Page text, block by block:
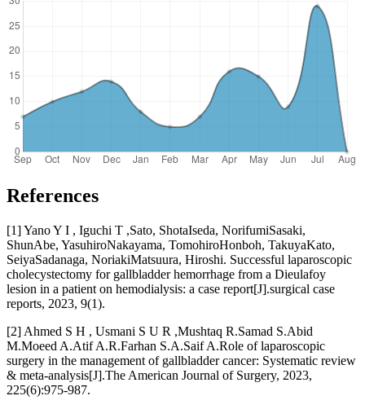
References
[1] Yano Y I , Iguchi T ,Sato, ShotaIseda, NorifumiSasaki,
ShunAbe, YasuhiroNakayama, TomohiroHonboh, TakuyaKato,
SeiyaSadanaga, NoriakiMatsuura, Hiroshi. Successful laparoscopic
cholecystectomy for gallbladder hemorrhage from a Dieulafoy
lesion in a patient on hemodialysis: a case report[J].surgical case
reports, 2023, 9(1).
[2] Ahmed S H , Usmani S U R ,Mushtaq R.Samad S.Abid
M.Moeed A.Atif A.R.Farhan S.A.Saif A.Role of laparoscopic
surgery in the management of gallbladder cancer: Systematic review
& meta-analysis[J].The American Journal of Surgery, 2023,
225(6):975-987.